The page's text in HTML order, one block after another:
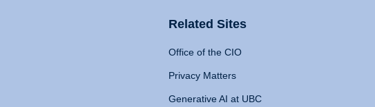
Related Sites
Office of the CIO
Privacy Matters
Generative AI at UBC